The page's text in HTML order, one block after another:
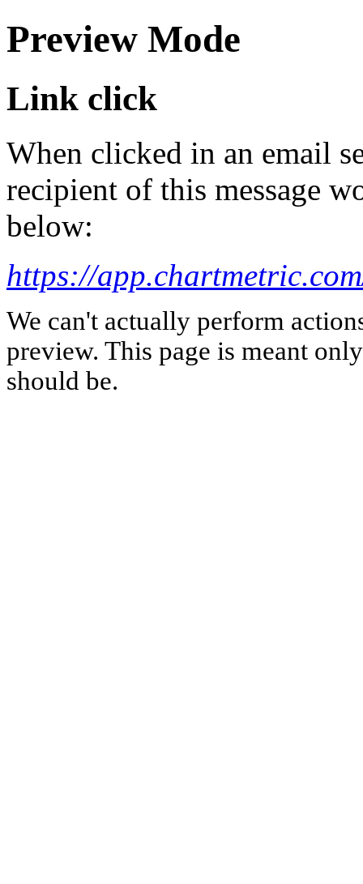
Preview Mode
Link click
When clicked in an email
recipient of this message
below:
https://
We can't actually perform
preview. This page is meant
should be.